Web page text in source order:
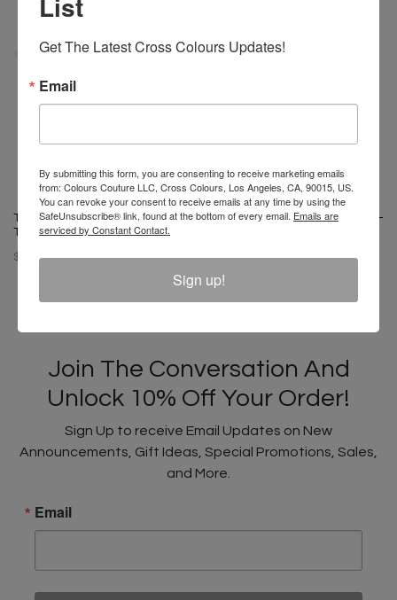
T-Boz X Cross Colours Pop Art
T-Shirt
$ 46.00
T-Boz X Cross Colours Profile T-
$ 46.00
Join The Conversation And
Unlock 10% Off Your Order!
Sign Up to receive Email Updates on New
Announcements, Gift Ideas, Special Promotions, Sales,
and More.
Email
Get The Latest Cross Colours Updates!
Email
By submitting this form, you are consenting to receive marketing emails
from: Colours Couture LLC, Cross Colours, Los Angeles, CA, 90015, US.
You can revoke your consent to receive emails at any time by using the
SafeUnsubscribe® link, found at the bottom of every email. Emails are
serviced by Constant Contact.
Sign up!